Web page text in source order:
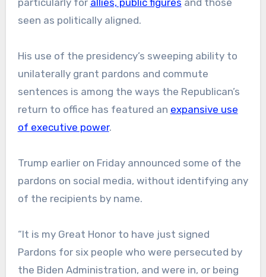
particularly for allies, public figures and those
seen as politically aligned.
His use of the presidency’s sweeping ability to
unilaterally grant pardons and commute
sentences is among the ways the Republican’s
return to office has featured an expansive use
of executive power.
Trump earlier on Friday announced some of the
pardons on social media, without identifying any
of the recipients by name.
“It is my Great Honor to have just signed
Pardons for six people who were persecuted by
the Biden Administration, and were in, or being